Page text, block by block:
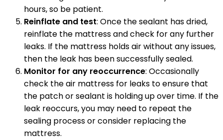
hours, so be patient.
Reinflate and test: Once the sealant has dried,
reinflate the mattress and check for any further
leaks. If the mattress holds air without any issues,
then the leak has been successfully sealed.
Monitor for any reoccurrence: Occasionally
check the air mattress for leaks to ensure that
the patch or sealant is holding up over time. If the
leak reoccurs, you may need to repeat the
sealing process or consider replacing the
mattress.